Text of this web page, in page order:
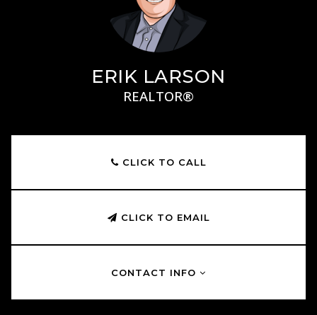
ERIK LARSON
REALTOR®
CLICK TO CALL
CLICK TO EMAIL
CONTACT INFO